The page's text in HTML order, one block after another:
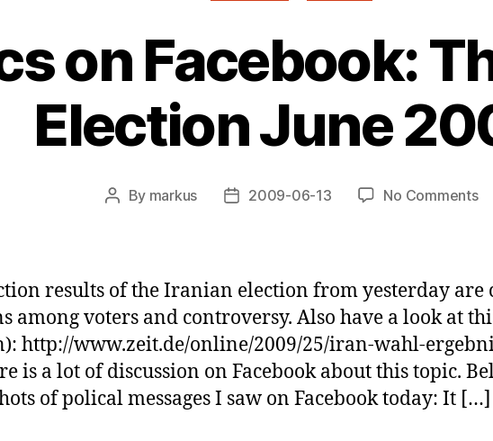
on Facebook:
Election June
Post
By markus
Post2009-06-13 No Commentson
results of the Iranian election from yesterday are
among voters and controversy. Also have a look at
http://www.zeit.de/online/2009/25/iran-wahl-
is a lot of discussion on Facebook about this topic.
of polical messages I saw on Facebook today: It […]